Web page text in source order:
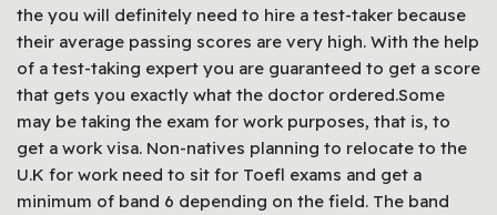
the you will definitely need to hire a test-taker because
their average passing scores are very high. With the help
of a test-taking expert you are guaranteed to get a score
that gets you exactly what the doctor ordered.Some
may be taking the exam for work purposes, that is, to
get a work visa. Non-natives planning to relocate to the
U.K for work need to sit for Toefl exams and get a
minimum of band 6 depending on the field. The band